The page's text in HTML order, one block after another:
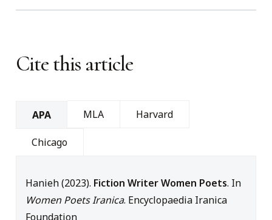
Cite this article
APA MLA Harvard
Chicago
Hanieh (2023). Fiction Writer Women Poets. In
Women Poets Iranica. Encyclopaedia Iranica
Foundation